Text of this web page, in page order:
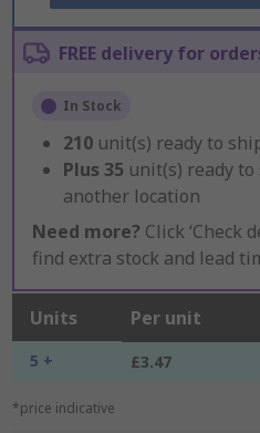
FREE delivery for
In Stock
210 unit(s) ready to
Plus 35 unit(s) ready
another location
Need more? Click ‘Check
find extra stock and lead
Units Per unit
5 + £3.47
*price indicative